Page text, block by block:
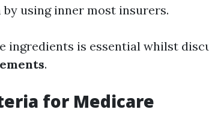
using inner most insurers.
ingredients is essential whilst
.
for Medicare